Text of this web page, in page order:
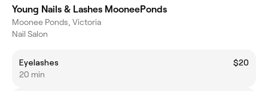
Young Nails & Lashes MooneePonds
Moonee Ponds, Victoria
Nail Salon
Eyelashes
$20
20 min